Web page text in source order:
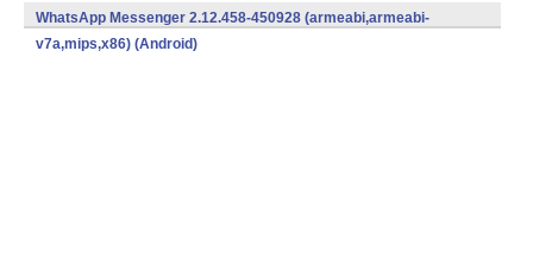
v7a,mips,x86) (Android)
WhatsApp Messenger 2.12.458-450928 (armeabi,armeabi-
v7a,mips,x86) (Android)